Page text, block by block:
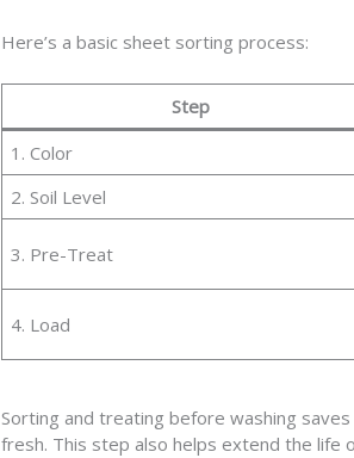
Here’s a basic sheet sorting process:
Step
1. Color
2. Soil Level
3. Pre-Treat
4. Load
Sorting and treating before washing
fresh. This step also helps extend the life